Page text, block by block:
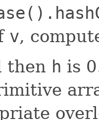
v,
then h is